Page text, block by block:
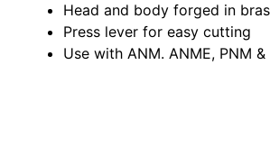
Head and body forged in
Press lever for easy cutting
Use with ANM. ANME, PNM